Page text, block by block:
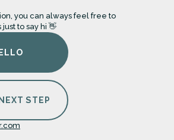
you can always feel free to
just to say hi 👋
STEP